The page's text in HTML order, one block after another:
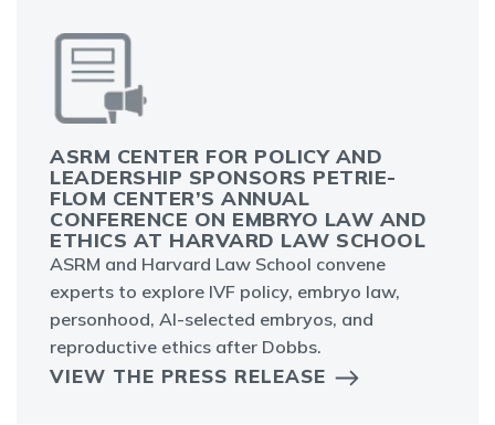
ASRM CENTER FOR POLICY AND
LEADERSHIP SPONSORS PETRIE-
FLOM CENTER’S ANNUAL
CONFERENCE ON EMBRYO LAW AND
ETHICS AT HARVARD LAW SCHOOL
ASRM and Harvard Law School convene
experts to explore IVF policy, embryo law,
personhood, AI-selected embryos, and
reproductive ethics after Dobbs.
VIEW THE PRESS RELEASE